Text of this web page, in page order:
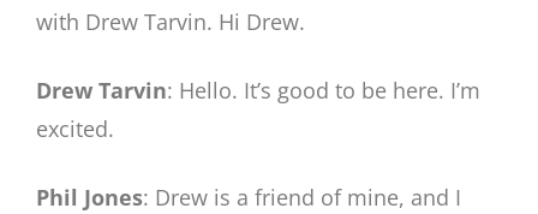
with Drew Tarvin. Hi Drew.
Drew Tarvin: Hello. It’s good to be here. I’m
excited.
Phil Jones: Drew is a friend of mine, and I